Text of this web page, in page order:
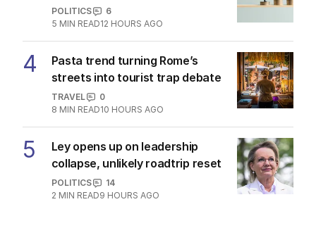
POLITICS
6
5 MIN READ12 HOURS AGO
4
Pasta trend turning Rome’s
streets into tourist trap debate
TRAVEL
0
8 MIN READ10 HOURS AGO
5
Ley opens up on leadership
collapse, unlikely roadtrip reset
POLITICS
14
2 MIN READ9 HOURS AGO